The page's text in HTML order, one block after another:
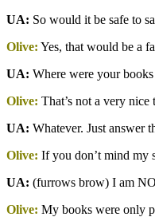
UA: So would it be safe to
Olive: Yes, that would be a
UA: Where were your
Olive: That’s not a very
UA: Whatever. Just answer
Olive: If you don’t mind my
UA: (furrows brow) I am
Olive: My books were only